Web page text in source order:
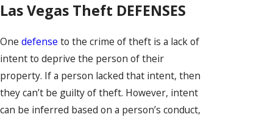
Las Vegas Theft DEFENSES
One defense to the crime of theft is a lack of
intent to deprive the person of their
property. If a person lacked that intent, then
they can’t be guilty of theft. However, intent
can be inferred based on a person’s conduct,